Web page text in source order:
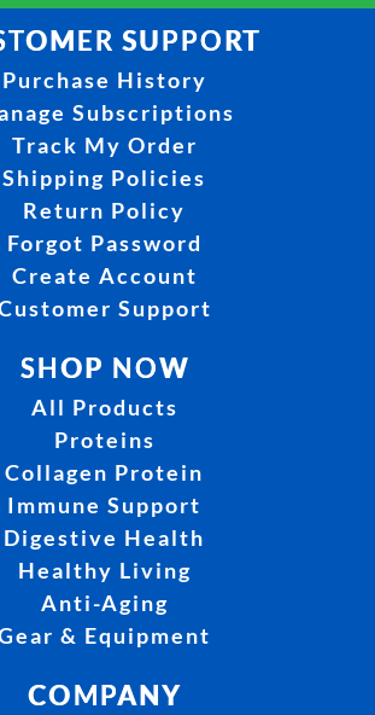
SUPPORT
Purchase History
Subscriptions
Track My Order
Shipping Policies
Return Policy
Forgot Password
Create Account
Support
SHOP NOW
All Products
Proteins
Collagen Protein
Immune Support
Digestive Health
Healthy Living
Anti-Aging
& Equipment
COMPANY